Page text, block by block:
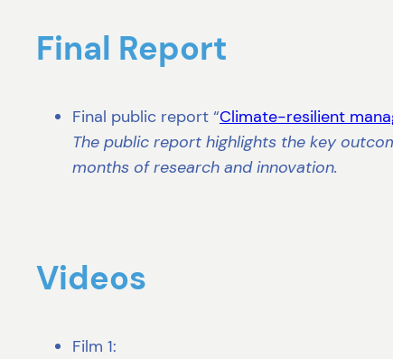
Final Report
Final public report “Climate-resilient
The public report highlights the key
months of research and innovation.
Videos
Film 1: